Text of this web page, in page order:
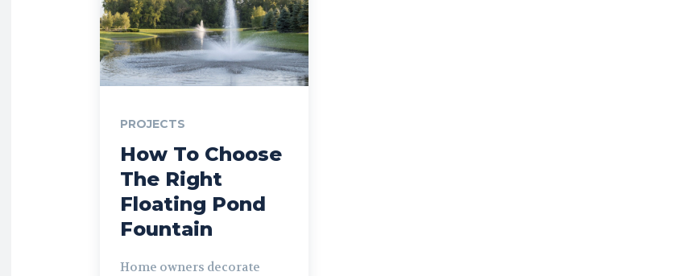
PROJECTS
How To Choose
The Right
Floating Pond
Fountain
Home owners decorate